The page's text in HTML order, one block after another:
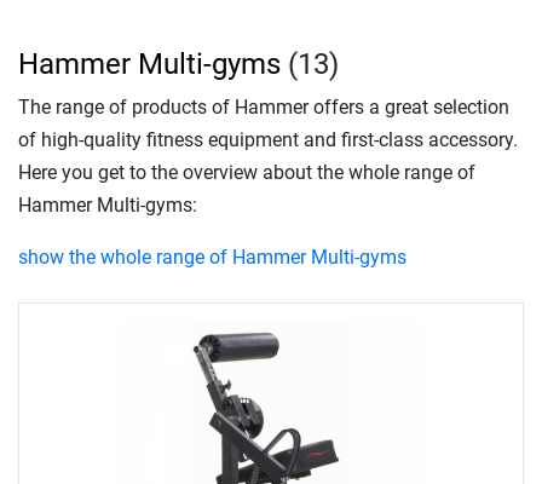
Hammer Multi-gyms (13)
The range of products of Hammer offers a great selection
of high-quality fitness equipment and first-class accessory.
Here you get to the overview about the whole range of
Hammer Multi-gyms:
show the whole range of Hammer Multi-gyms